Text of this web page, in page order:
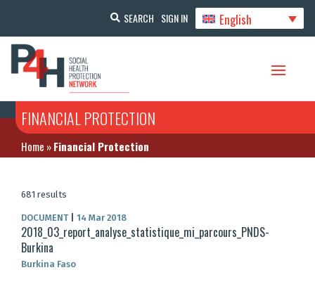
SEARCH SIGN IN English
FINANCIAL PROTECTION
Home »Financial Protection
681 results
DOCUMENT 14 Mar 2018
2018_03_report_analyse_statistique_mi_parcours_PNDS-
Burkina
Burkina Faso